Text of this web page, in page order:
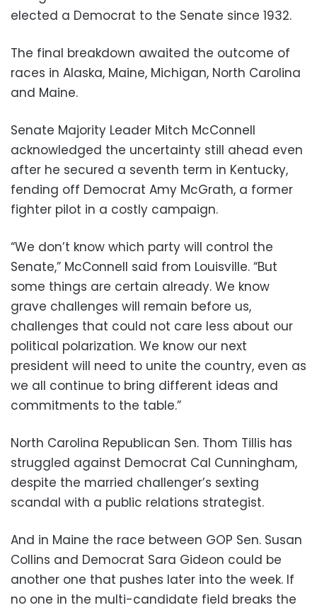
elected a Democrat to the Senate since 1932.
The final breakdown awaited the outcome of
races in Alaska, Maine, Michigan, North Carolina
and Maine.
Senate Majority Leader Mitch McConnell
acknowledged the uncertainty still ahead even
after he secured a seventh term in Kentucky,
fending off Democrat Amy McGrath, a former
fighter pilot in a costly campaign.
“We don’t know which party will control the
Senate,” McConnell said from Louisville. “But
some things are certain already. We know
grave challenges will remain before us,
challenges that could not care less about our
political polarization. We know our next
president will need to unite the country, even as
we all continue to bring different ideas and
commitments to the table.”
North Carolina Republican Sen. Thom Tillis has
struggled against Democrat Cal Cunningham,
despite the married challenger’s sexting
scandal with a public relations strategist.
And in Maine the race between GOP Sen. Susan
Collins and Democrat Sara Gideon could be
another one that pushes later into the week. If
no one in the multi-candidate field breaks the